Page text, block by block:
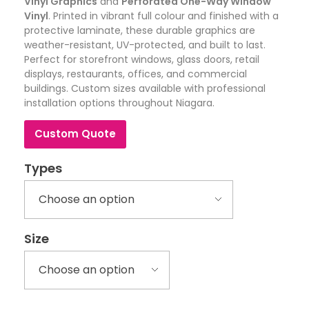
Vinyl. Printed in vibrant full colour and finished with a
protective laminate, these durable graphics are
weather-resistant, UV-protected, and built to last.
Perfect for storefront windows, glass doors, retail
displays, restaurants, offices, and commercial
buildings. Custom sizes available with professional
installation options throughout Niagara.
Custom Quote
Types
Size